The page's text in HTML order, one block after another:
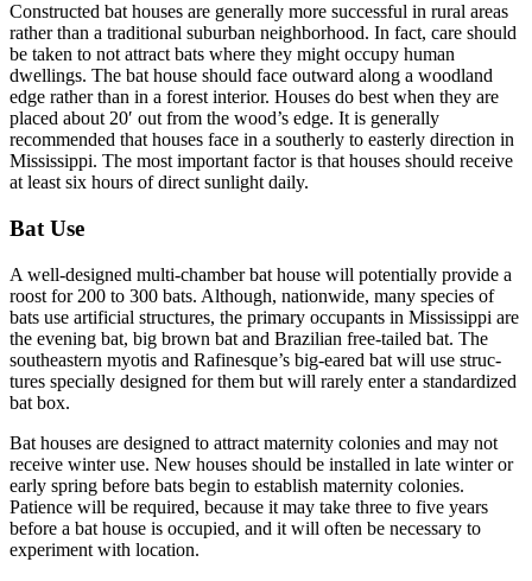
Constructed bat houses are generally more successful in rural areas
rather than a traditional suburban neighborhood. In fact, care should
be taken to not attract bats where they might occupy human
dwellings. The bat house should face outward along a woodland
edge rather than in a forest interior. Houses do best when they are
placed about 20′ out from the wood’s edge. It is generally
recommended that houses face in a southerly to easterly direction in
Mississippi. The most important factor is that houses should receive
at least six hours of direct sunlight daily.
Bat Use
A well-designed multi-chamber bat house will potentially provide a
roost for 200 to 300 bats. Although, nationwide, many species of
bats use artificial structures, the primary occupants in Mississippi are
the evening bat, big brown bat and Brazilian free-tailed bat. The
southeastern myotis and Rafinesque’s big-eared bat will use struc­
tures specially designed for them but will rarely enter a standard­ized
bat box.
Bat houses are designed to attract maternity colonies and may not
receive winter use. New houses should be installed in late winter or
early spring before bats begin to establish maternity colonies.
Patience will be required, because it may take three to five years
before a bat house is occupied, and it will often be necessary to
experiment with location.